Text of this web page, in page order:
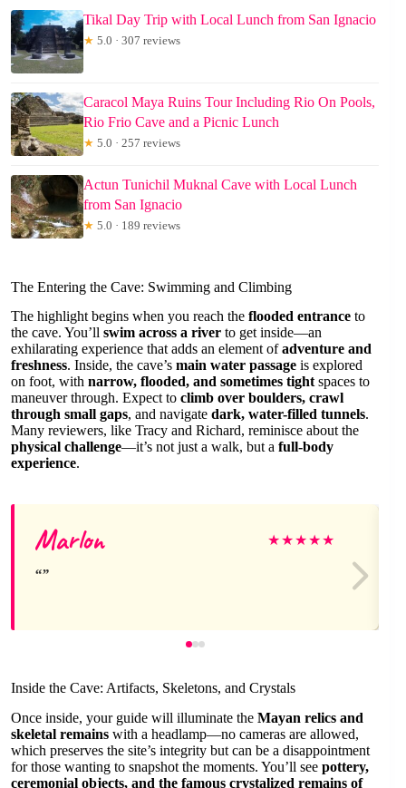
Tikal Day Trip with Local Lunch from San Ignacio
★ 5.0 · 307 reviews
Caracol Maya Ruins Tour Including Rio On Pools,
Rio Frio Cave and a Picnic Lunch
★ 5.0 · 257 reviews
Actun Tunichil Muknal Cave with Local Lunch
from San Ignacio
★ 5.0 · 189 reviews
The Entering the Cave: Swimming and Climbing
The highlight begins when you reach the flooded entrance to
the cave. You’ll swim across a river to get inside—an
exhilarating experience that adds an element ofadventure and
freshness. Inside, the cave’s main water passage is explored
on foot, with narrow, flooded, and sometimes tight spaces to
maneuver through. Expect to climb over boulders, crawl
through small gaps, and navigate dark, water-filled tunnels.
Many reviewers, like Tracy and Richard, reminisce about the
physical challenge—it’s not just a walk, but a full-body
experience.
Marlon ★★★★★
Inside the Cave: Artifacts, Skeletons, and Crystals
Once inside, your guide will illuminate the Mayan relics and
skeletal remains with a headlamp—no cameras are allowed,
which preserves the site’s integrity but can be a disappointment
for those wanting to snapshot the moments. You’ll see pottery,
ceremonial objects, and the famous crystalized remains of